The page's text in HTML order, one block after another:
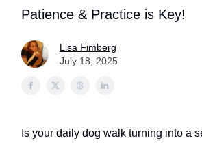
Patience & Practice is Key!
Lisa Fimberg
July 18, 2025
Is your daily dog walk turning into a